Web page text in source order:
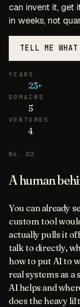
can invent it, get
in weeks, not
TELL ME
YEARS
23+
DOMAINS
5
VENTURES
4
No. 02
A human
You can already
custom tool
actually pulls it
talk to directly,
how to put AI to
real systems as
AI helps and
does the heavy